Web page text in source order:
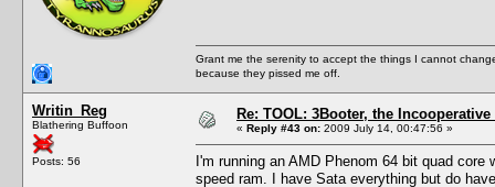
Grant me the serenity to accept the things I cannot
because they pissed me off.
Writin_Reg
Blathering Buffoon
Posts: 56
Re: TOOL: 3Booter, the
« Reply #43 on: 2009 July 14, 00:47:56 »
I'm running an AMD Phenom 64 bit quad
speed ram. I have Sata everything but do